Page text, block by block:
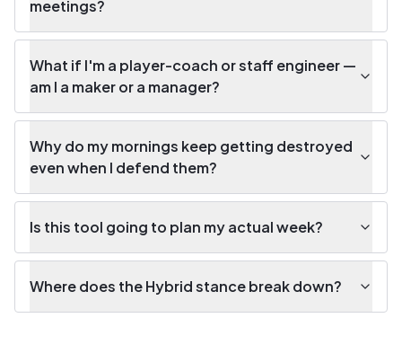
meetings?
What if I'm a player-coach or staff engineer —
am I a maker or a manager?
Why do my mornings keep getting destroyed
even when I defend them?
Is this tool going to plan my actual week?
Where does the Hybrid stance break down?